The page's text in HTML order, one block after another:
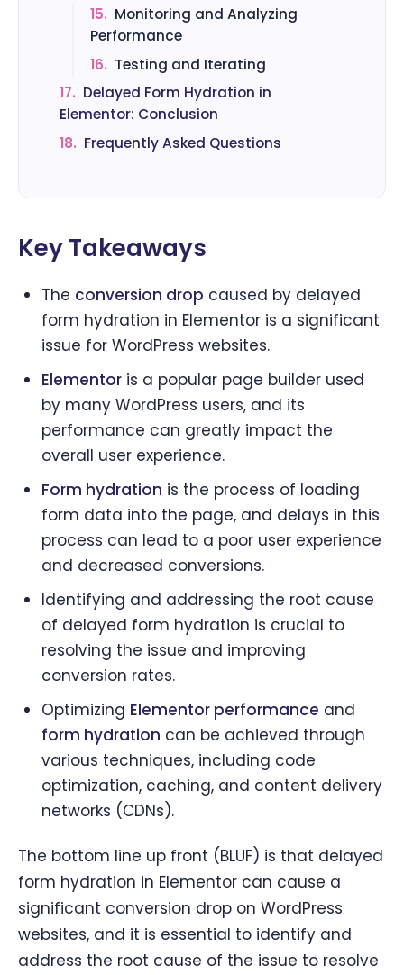
15. Monitoring and Analyzing
Performance
16. Testing and Iterating
17. Delayed Form Hydration in
Elementor: Conclusion
18. Frequently Asked Questions
Key Takeaways
The conversion drop caused by delayed
form hydration in Elementor is a significant
issue for WordPress websites.
Elementor is a popular page builder used
by many WordPress users, and its
performance can greatly impact the
overall user experience.
Form hydration is the process of loading
form data into the page, and delays in this
process can lead to a poor user experience
and decreased conversions.
Identifying and addressing the root cause
of delayed form hydration is crucial to
resolving the issue and improving
conversion rates.
Optimizing Elementor performance and
form hydration can be achieved through
various techniques, including code
optimization, caching, and content delivery
networks (CDNs).
The bottom line up front (BLUF) is that delayed
form hydration in Elementor can cause a
significant conversion drop on WordPress
websites, and it is essential to identify and
address the root cause of the issue to resolve